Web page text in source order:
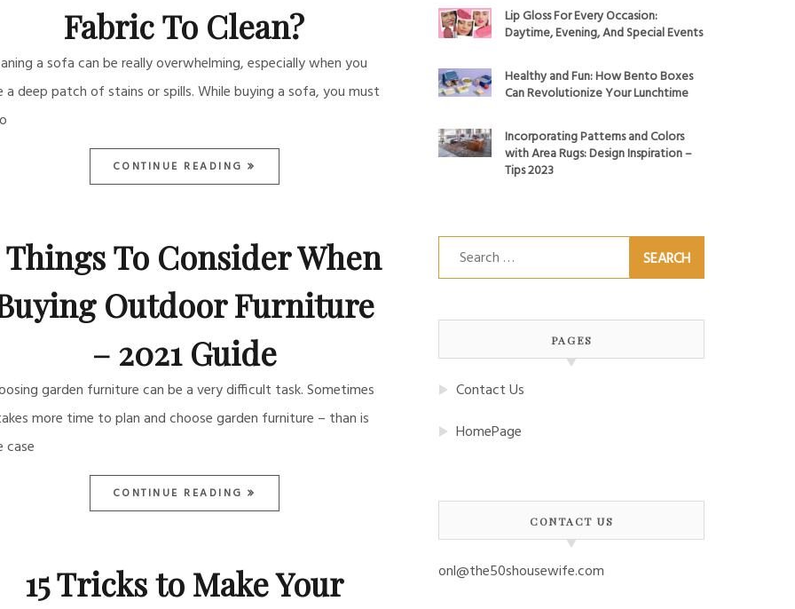
Fabric To Clean?
a sofa can be really overwhelming, especially when you
a deep patch of stains or spills. While buying a sofa, you must
CONTINUE READING
Things To Consider When
Outdoor Furniture
– 2021 Guide
garden furniture can be a very difficult task. Sometimes
more time to plan and choose garden furniture – than is
case
CONTINUE READING
15 Tricks to Make Your
Lip Gloss For Every Occasion:
Daytime, Evening, And Special Events
Healthy and Fun: How Bento Boxes
Can Revolutionize Your Lunchtime
Incorporating Patterns and Colors
with Area Rugs: Design Inspiration –
Tips 2023
Search
for:
PAGES
Contact Us
HomePage
CONTACT US
onl@the50shousewife.com